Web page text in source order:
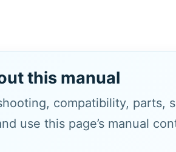
this manual
compatibility, parts,
use this page’s manual